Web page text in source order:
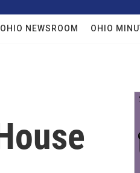
NEWSROOM OHIO